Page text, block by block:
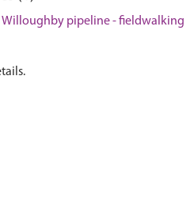
Willoughby pipeline - fieldwalking